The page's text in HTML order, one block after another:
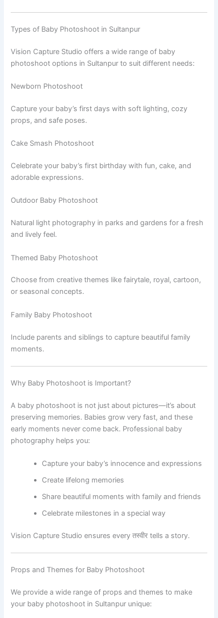
Types of Baby Photoshoot in Sultanpur
Vision Capture Studio offers a wide range of baby
photoshoot options in Sultanpur to suit different needs:
Newborn Photoshoot
Capture your baby’s first days with soft lighting, cozy
props, and safe poses.
Cake Smash Photoshoot
Celebrate your baby’s first birthday with fun, cake, and
adorable expressions.
Outdoor Baby Photoshoot
Natural light photography in parks and gardens for a fresh
and lively feel.
Themed Baby Photoshoot
Choose from creative themes like fairytale, royal, cartoon,
or seasonal concepts.
Family Baby Photoshoot
Include parents and siblings to capture beautiful family
moments.
Why Baby Photoshoot is Important?
A baby photoshoot is not just about pictures—it’s about
preserving memories. Babies grow very fast, and these
early moments never come back. Professional baby
photography helps you:
Capture your baby’s innocence and expressions
Create lifelong memories
Share beautiful moments with family and friends
Celebrate milestones in a special way
Vision Capture Studio ensures every तस्वीर tells a story.
Props and Themes for Baby Photoshoot
We provide a wide range of props and themes to make
your baby photoshoot in Sultanpur unique: